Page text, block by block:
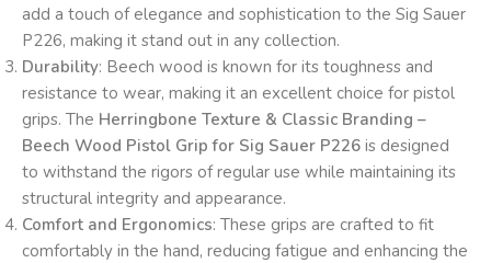
add a touch of elegance and sophistication to the Sig Sauer
P226, making it stand out in any collection.
Durability: Beech wood is known for its toughness and
resistance to wear, making it an excellent choice for pistol
grips. The Herringbone Texture & Classic Branding –
Beech Wood Pistol Grip for Sig Sauer P226 is designed
to withstand the rigors of regular use while maintaining its
structural integrity and appearance.
Comfort and Ergonomics: These grips are crafted to fit
comfortably in the hand, reducing fatigue and enhancing the